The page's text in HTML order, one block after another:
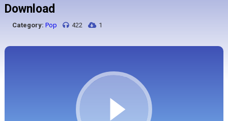
Download
Category: Pop 422 1